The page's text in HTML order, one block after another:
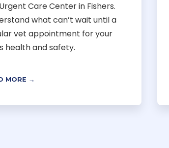
Care Center in Fishers.
what can’t wait until a
vet appointment for your
health and safety.
MORE →